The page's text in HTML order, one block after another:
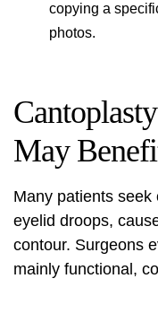
copying a
photos.
May
Many patients
eyelid droops,
contour. Surgeons
mainly functional,